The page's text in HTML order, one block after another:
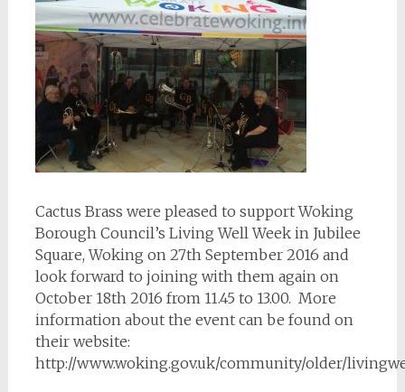
Cactus Brass were pleased to support Woking
Borough Council’s Living Well Week in Jubilee
Square, Woking on 27th September 2016 and
look forward to joining with them again on
October 18th 2016 from 11.45 to 13.00. More
information about the event can be found on
their website:
http://www.woking.gov.uk/community/older/